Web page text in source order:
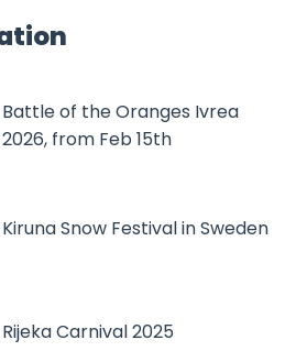
Battle of the Oranges Ivrea
2026, from Feb 15th
Kiruna Snow Festival in Sweden
Rijeka Carnival 2025